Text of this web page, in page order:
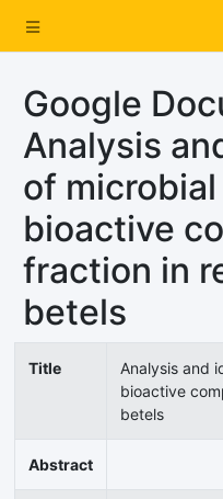
Google
Analysis
of
bioactive
fraction in
betels
Title
Analysis and
bioactive
betels
Abstract